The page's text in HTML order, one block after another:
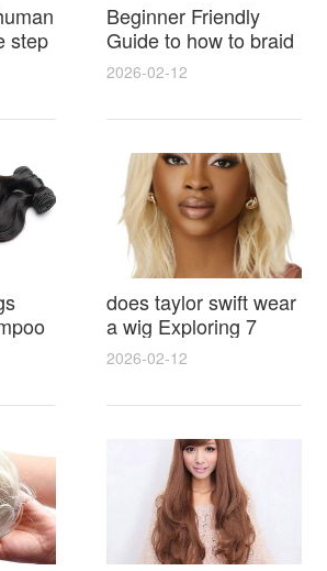
step
Beginner Friendly
Guide to how to braid
hair for wig with step
styling tricks
2026-02-12
and
does taylor swift wear
a wig Exploring 7
Myths, Onstage
Styling and Real Life
Hair Evidence
2026-02-12